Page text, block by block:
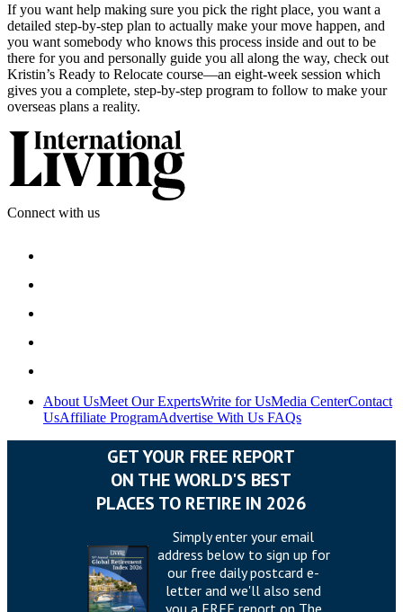
If you want help making sure you pick the right place, you want a
detailed step-by-step plan to actually make your move happen, and
you want somebody who knows this process inside and out to be
there for you and personally guide you all along the way, check out
Kristin’s Ready to Relocate course—an eight-week session which
gives you a complete, step-by-step program to follow to make your
overseas plans a reality.
Connect with us
About UsMeet Our ExpertsWrite for UsMedia CenterContact
UsAffiliate ProgramAdvertise With Us FAQs